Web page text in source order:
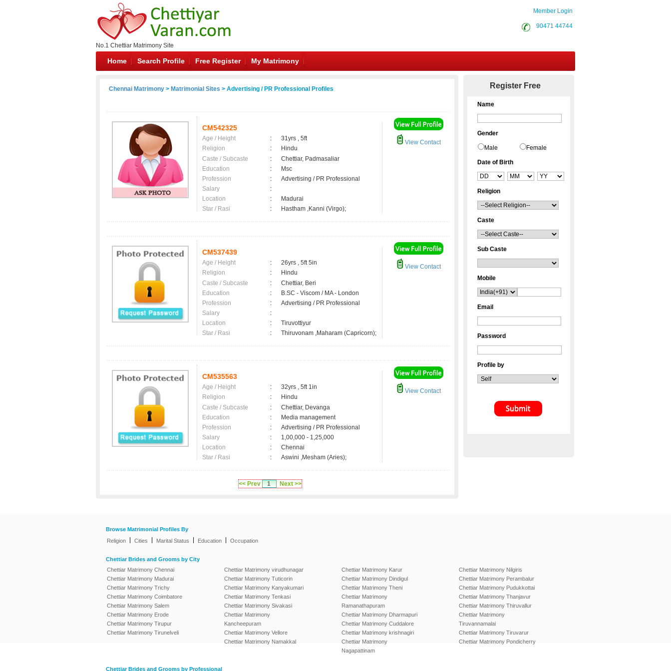
No.1 Chettiar Matrimony Site
Member Login
90471 44744
Home Search Profile Free Register My Matrimony
Chennai Matrimony > Matrimonial Sites > Advertising / PR Professional Profiles
CM542325
Age / Height :
31yrs , 5ft
Religion
:
Hindu
Caste / Subcaste
:
Chettiar, Padmasaliar
Education
:
Msc
Profession
:
Advertising / PR Professional
Salary
:
Location
:
Madurai
Star / Rasi
: Hastham ,Kanni (Virgo);
View Contact
CM537439
Age / Height :
26yrs , 5ft 5in
Religion
:
Hindu
Caste / Subcaste
:
Chettiar, Beri
Education
:
B.SC - Viscom / MA - London
Profession
:
Advertising / PR Professional
Salary
:
Location
:
Tiruvottiyur
Star / Rasi
: Thiruvonam ,Maharam (Capricorn);
View Contact
CM535563
Age / Height :
32yrs , 5ft 1in
Religion
:
Hindu
Caste / Subcaste
:
Chettiar, Devanga
Education
:
Media management
Profession
:
Advertising / PR Professional
Salary
:
1,00,000 - 1,25,000
Location
:
Chennai
Star / Rasi
: Aswini ,Mesham (Aries);
View Contact
<< Prev 1 Next >>
Register Free
Name
Gender
Male Female
Date of Birth
Religion
Caste
Sub Caste
Mobile
Email
Password
Profile by
Browse Matrimonial Profiles By
Religion
Cities Marital Status Education Occupation
Chettiar Brides and Grooms by City
Chettiar Matrimony Chennai
Chettiar Matrimony Madurai
Chettiar Matrimony Trichy
Chettiar Matrimony Coimbatore
Chettiar Matrimony Salem
Chettiar Matrimony Erode
Chettiar Matrimony Tirupur
Chettiar Matrimony Tirunelveli
Chettiar Matrimony virudhunagar
Chettiar Matrimony Tuticorin
Chettiar Matrimony Kanyakumari
Chettiar Matrimony Tenkasi
Chettiar Matrimony Sivakasi
Chettiar Matrimony
Kancheepuram
Chettiar Matrimony Vellore
Chettiar Matrimony Namakkal
Chettiar Matrimony Karur
Chettiar Matrimony Dindigul
Chettiar Matrimony Theni
Chettiar Matrimony
Ramanathapuram
Chettiar Matrimony Dharmapuri
Chettiar Matrimony Cuddalore
Chettiar Matrimony krishnagiri
Chettiar Matrimony
Nagapattinam
Chettiar Matrimony Nilgiris
Chettiar Matrimony Perambalur
Chettiar Matrimony Pudukkottai
Chettiar Matrimony Thanjavur
Chettiar Matrimony Thiruvallur
Chettiar Matrimony
Tiruvannamalai
Chettiar Matrimony Tiruvarur
Chettiar Matrimony Pondicherry
Chettiar Brides and Grooms by Professional